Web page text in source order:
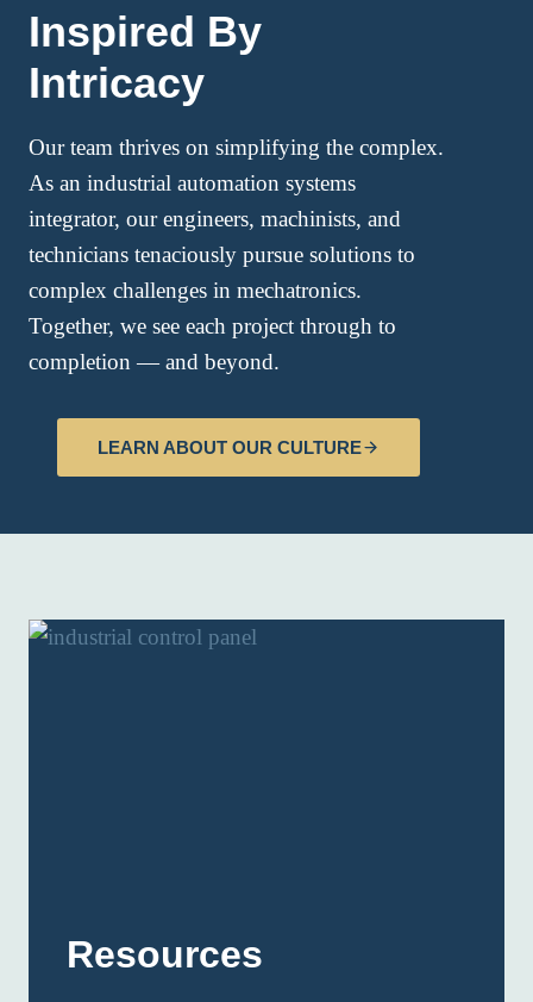
Inspired By
Intricacy
Our team thrives on simplifying the complex.
As an industrial automation systems
integrator, our engineers, machinists, and
technicians tenaciously pursue solutions to
complex challenges in mechatronics.
Together, we see each project through to
completion — and beyond.
LEARN ABOUT OUR CULTURE
Resources